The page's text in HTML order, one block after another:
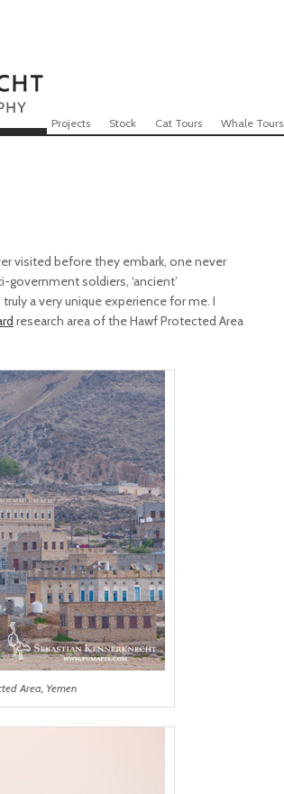
Menu
Skip to content
Projects Stock Cat Tours Whale Tours
visited before they embark, one never
government soldiers, ‘ancient’
a very unique experience for me. I
research area of the Hawf Protected Area
Area, Yemen